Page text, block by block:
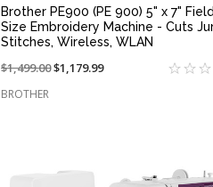
Brother PE900 (PE 900) 5" x 7" Field
Size Embroidery Machine - Cuts
Stitches, Wireless, WLAN
Price
from:
$1,499.00On
$1,179.99
BROTHER